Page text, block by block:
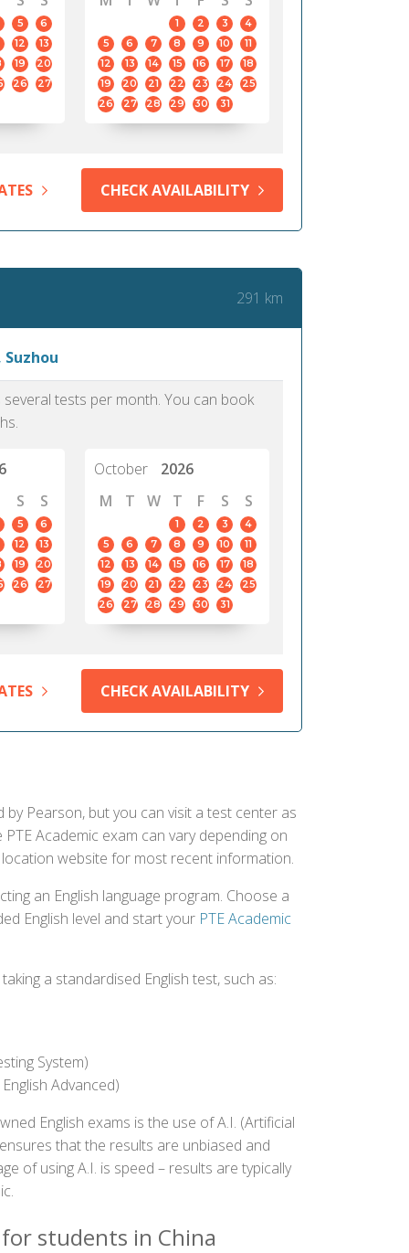
5
6
12
13
19
20
26
27
1 2 3
4
5
6 7 8 9 10
11
12
13 14 15 16 17
18
19
20 21 22 23 24
25
26
27 28 29 30 31
CHECK AVAILABILITY
291 km
tests per month. You can book
S S
5
6
12
13
19
20
26
27
October
2026
M
T W T F S S
1 2 3
4
5
6 7 8 9 10
11
12
13 14 15 16 17
18
19
20 21 22 23 24
25
26
27 28 29 30 31
CHECK AVAILABILITY
Pearson, but you can visit a test center as
Academic exam can vary depending on
website for most recent information.
an English language program. Choose a
English level and start your PTE Academic
a standardised English test, such as:
System)
Advanced)
English exams is the use of A.I. (Artificial
that the results are unbiased and
of using A.I. is speed – results are typically
students in China